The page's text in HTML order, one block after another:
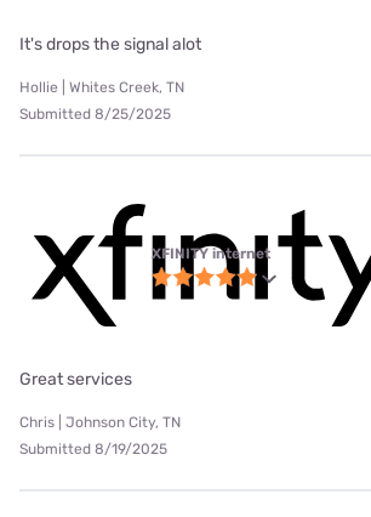
It's drops the signal alot
Hollie | Whites Creek, TN
Submitted 8/25/2025
XFINITY internet
Great services
Chris | Johnson City, TN
Submitted 8/19/2025